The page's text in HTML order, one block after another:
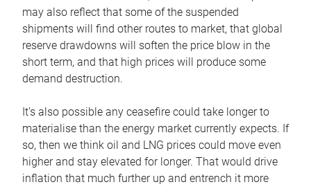
may also reflect that some of the suspended
shipments will find other routes to market, that global
reserve drawdowns will soften the price blow in the
short term, and that high prices will produce some
demand destruction.
It’s also possible any ceasefire could take longer to
materialise than the energy market currently expects. If
so, then we think oil and LNG prices could move even
higher and stay elevated for longer. That would drive
inflation that much further up and entrench it more